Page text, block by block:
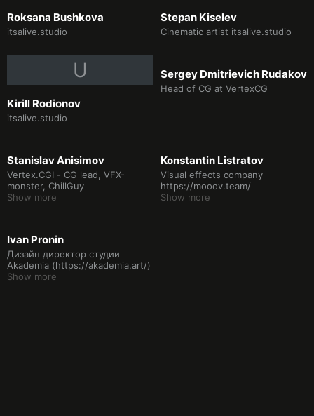
Roksana Bushkova
itsalive.studio
Stepan Kiselev
Cinematic artist itsalive.studio
U
Kirill Rodionov
itsalive.studio
Sergey Dmitrievich Rudakov
Head of CG at VertexCG
Stanislav Anisimov
Vertex.CGI - CG lead, VFX-
monster, ChillGuy
Show more
Konstantin Listratov
Visual effects company
https://mooov.team/
Show more
Ivan Pronin
Дизайн директор студии
Akademia (https://akademia.art/)
Show more